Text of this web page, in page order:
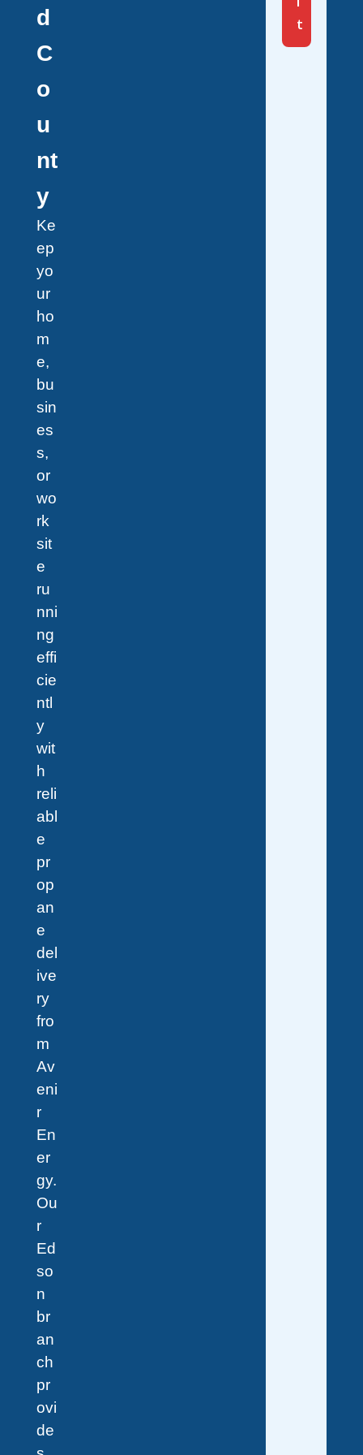
d
C
o
u
nt
y
Ke
ep
yo
ur
ho
m
e,
bu
sin
es
s,
or
wo
rk
sit
e
ru
nni
ng
effi
cie
ntl
y
wit
h
reli
abl
e
pr
op
an
e
del
ive
ry
fro
m
Av
eni
r
En
er
gy.
Ou
r
Ed
so
n
br
an
ch
pr
ovi
de
t